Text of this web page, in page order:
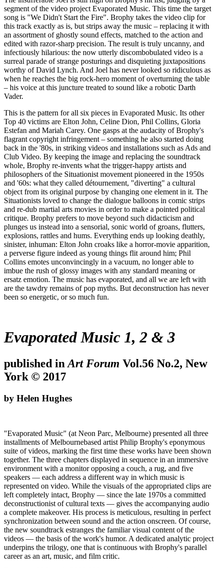
segment of the video project Evaporated Music. This time the target
song is "We Didn't Start the Fire". Brophy takes the video clip for
this track exactly as is, but strips away the music – replacing it with
an assortment of ghostly sound effects, matched to the action and
edited with razor-sharp precision. The result is truly uncanny, and
infectiously hilarious: the now utterly discombobulated video is a
surreal parade of strange posturings and disquieting juxtapositions
worthy of David Lynch. And Joel has never looked so ridiculous as
when he reaches the big rock-hero moment of overturning the table
– his voice at this juncture treated to sound like a robotic Darth
Vader.
This is the pattern for all six pieces in Evaporated Music. Its other
Top 40 victims are Elton John, Celine Dion, Phil Collins, Gloria
Estefan and Mariah Carey. One gasps at the audacity of Brophy's
flagrant copyright infringement – something he also started doing
back in the '80s, in striking videos and installations such as Ads and
Club Video. By keeping the image and replacing the soundtrack
whole, Brophy re-invents what the trigger-happy artists and
philosophers of the Situationist movement pioneered in the 1950s
and '60s: what they called détournement, "diverting" a cultural
object from its original purpose by changing one element in it. The
Situationists loved to change the dialogue balloons in comic strips
and re-dub martial arts movies in order to make a pointed political
critique. Brophy prefers to move beyond such didacticism and
plunges us instead into a sensorial, sonic world of groans, flutters,
explosions, rattles and hums. Everything ends up looking deathly,
sinister, inhuman: Elton John croaks like a horror-movie apparition,
a perverse figure indeed as young things flit around him; Phil
Collins emotes unconvincingly in a vacuum, no longer able to
imbue the rush of glossy images with any standard meaning or
ersatz emotion. The music has evaporated, and all we are left with
are the tawdry remains of pop myths. But deconstruction has never
been so energetic, or so much fun.
Evaporated Music 1, 2 & 3
published in Art Forum Vol.56 No.2, New
York © 2017
by Helen Hughes
"Evaporated Music" (at Neon Parc, Melbourne) presented all three
installments of Melbourne­based artist Philip Brophy's eponymous
suite of videos, marking the first time these works have been shown
together. The three chapters displayed in sequence in an immersive
environment with a monitor opposing a couch, a rug, and five
speakers — each address a different way in which music is
represented on video. While the visuals of the appropriated clips are
left completely intact, Brophy — since the late 1970s a committed
deconstructionist of cultural texts — gives the accompanying audio
a complete makeover. His process is meticulous, resulting in perfect
synchronization between sound and the action onscreen. Of course,
the new soundtrack estranges the familiar visual content of the
videos — the basis of the work's humor. A dedicated analytic project
underpins the trilogy, one that is continuous with Brophy's parallel
career as an art, music, and film critic.